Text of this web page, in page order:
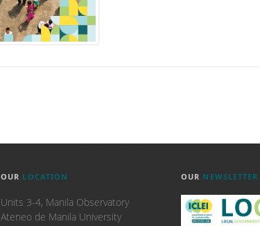
OUR LOCATION
Units 3-4, Manila Observatory
Ateneo de Manila University
OUR NEWSLETTER